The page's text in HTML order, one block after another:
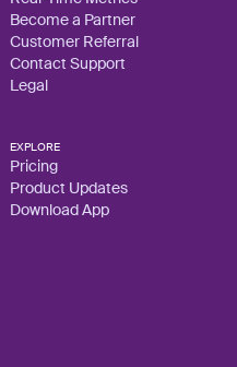
Become a Partner
Customer Referral
Contact Support
Legal
EXPLORE
Pricing
Product Updates
Download App